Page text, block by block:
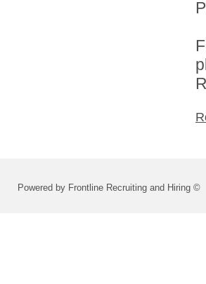
Powered by Frontline Recruiting and Hiring ©